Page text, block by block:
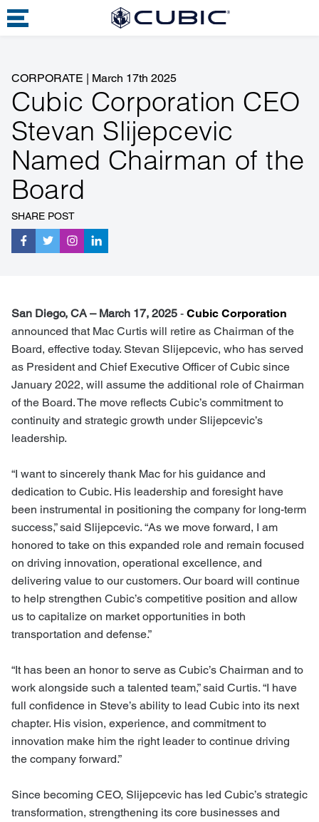
CORPORATE | March 17th 2025
Cubic Corporation CEO
Stevan Slijepcevic
Named Chairman of the
Board
SHARE POST
San Diego, CA – March 17, 2025 - Cubic Corporation
announced that Mac Curtis will retire as Chairman of the
Board, effective today. Stevan Slijepcevic, who has served
as President and Chief Executive Officer of Cubic since
January 2022, will assume the additional role of Chairman
of the Board. The move reflects Cubic’s commitment to
continuity and strategic growth under Slijepcevic’s
leadership.
“I want to sincerely thank Mac for his guidance and
dedication to Cubic. His leadership and foresight have
been instrumental in positioning the company for long-term
success,” said Slijepcevic. “As we move forward, I am
honored to take on this expanded role and remain focused
on driving innovation, operational excellence, and
delivering value to our customers. Our board will continue
to help strengthen Cubic’s competitive position and allow
us to capitalize on market opportunities in both
transportation and defense.”
“It has been an honor to serve as Cubic’s Chairman and to
work alongside such a talented team,” said Curtis. “I have
full confidence in Steve’s ability to lead Cubic into its next
chapter. His vision, experience, and commitment to
innovation make him the right leader to continue driving
the company forward.”
Since becoming CEO, Slijepcevic has led Cubic’s strategic
transformation, strengthening its core businesses and